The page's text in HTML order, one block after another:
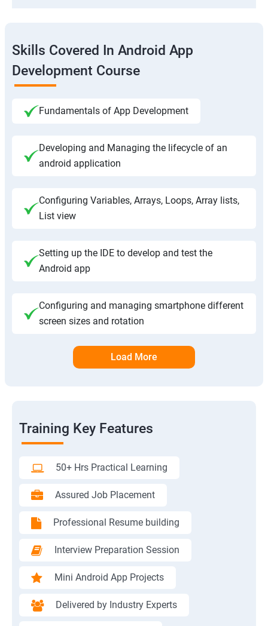
Skills Covered In Android App
Development Course
Fundamentals of App Development
Developing and Managing the lifecycle of an
android application
Configuring Variables, Arrays, Loops, Array lists,
List view
Setting up the IDE to develop and test the
Android app
Configuring and managing smartphone different
screen sizes and rotation
Load More
Training Key Features
50+ Hrs Practical Learning
Assured Job Placement
Professional Resume building
Interview Preparation Session
Mini Android App Projects
Delivered by Industry Experts